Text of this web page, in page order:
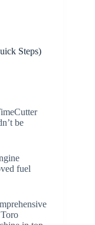
Steps)
be
fuel